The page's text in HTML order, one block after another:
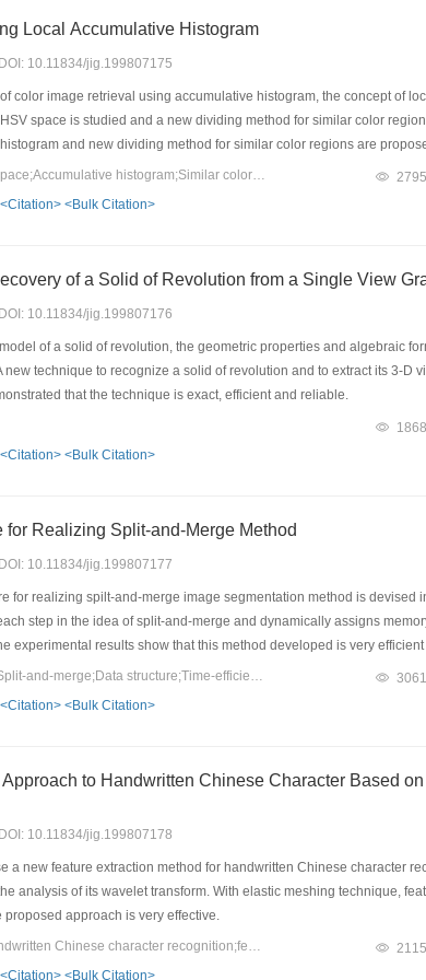
Local Accumulative Histogram
10.11834/jig.199807175
color image retrieval using accumulative histogram, the concept of
space is studied and a new dividing method for similar color
and new dividing method for similar color regions are
histogram as shown by the retrieval experiments with real
Keywords：Image retrieval;HSV space;Accumulative histogram;Similar color region
2795
<Citation> <Bulk Citation>
of a Solid of Revolution from a Single View
10.11834/jig.199807176
of a solid of revolution, the geometric properties and algebraic
technique to recognize a solid of revolution and to extract its 3-
that the technique is exact, efficient and reliable.
1868
<Citation> <Bulk Citation>
for Realizing Split-and-Merge Method
10.11834/jig.199807177
for realizing spilt-and-merge image segmentation method is
step in the idea of split-and-merge and dynamically assigns
experimental results show that this method developed is very
Keywords：Image segmentation;Split-and-merge;Data structure;Time-efficient
3061
<Citation> <Bulk Citation>
to Handwritten Chinese Character Based
10.11834/jig.199807178
a new feature extraction method for handwritten Chinese character
analysis of its wavelet transform. With elastic meshing technique,
approach is very effective.
Keywords：wavelet transform;Handwritten Chinese character recognition;feature extraction;Elastic meshes
2115
<Citation> <Bulk Citation>